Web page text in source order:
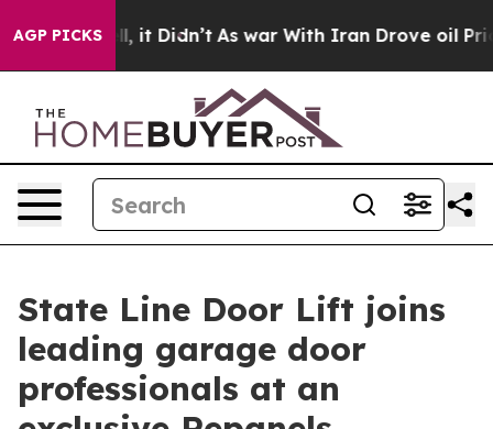
AGP PICKS
Well, it Didn’t As war With Iran Drove oil Prices
State Line Door Lift joins
leading garage door
professionals at an